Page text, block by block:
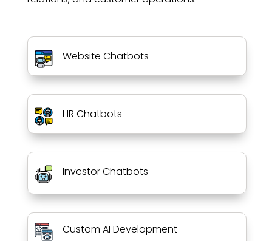
Website Chatbots
HR Chatbots
Investor Chatbots
Custom AI Development